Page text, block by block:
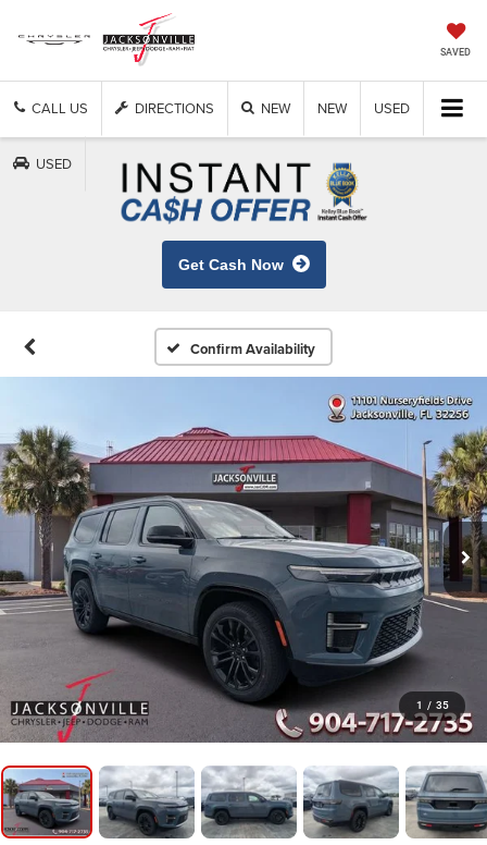
SAVED
CALL US DIRECTIONS NEW NEW USED
USED
Get Cash Now
Confirm Availability
1 / 35